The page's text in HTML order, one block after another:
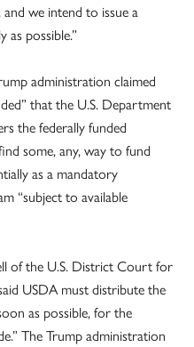
and we intend to issue a
possible.”
administration claimed
that the U.S. Department
the federally funded
some, any, way to fund
as a mandatory
“subject to available
of the U.S. District Court for
USDA must distribute the
as possible, for the
The Trump administration